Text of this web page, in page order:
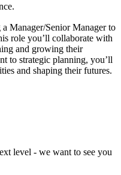
Manager/Senior Manager to
role you’ll collaborate with
and growing their
to strategic planning, you’ll
and shaping their futures.
level - we want to see you